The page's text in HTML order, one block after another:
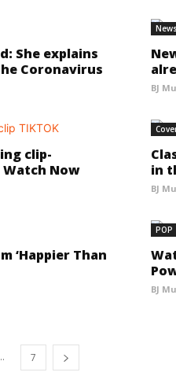
She explains
Coronavirus
News
BJ
clip-
Now
in
BJ
‘Happier Than
POP
BJ
7